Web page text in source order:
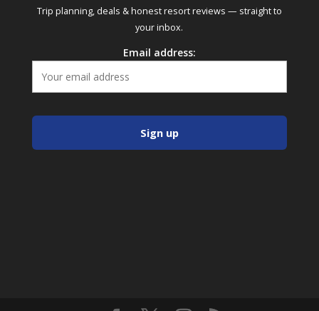
Trip planning, deals & honest resort reviews — straight to
your inbox.
Email address: